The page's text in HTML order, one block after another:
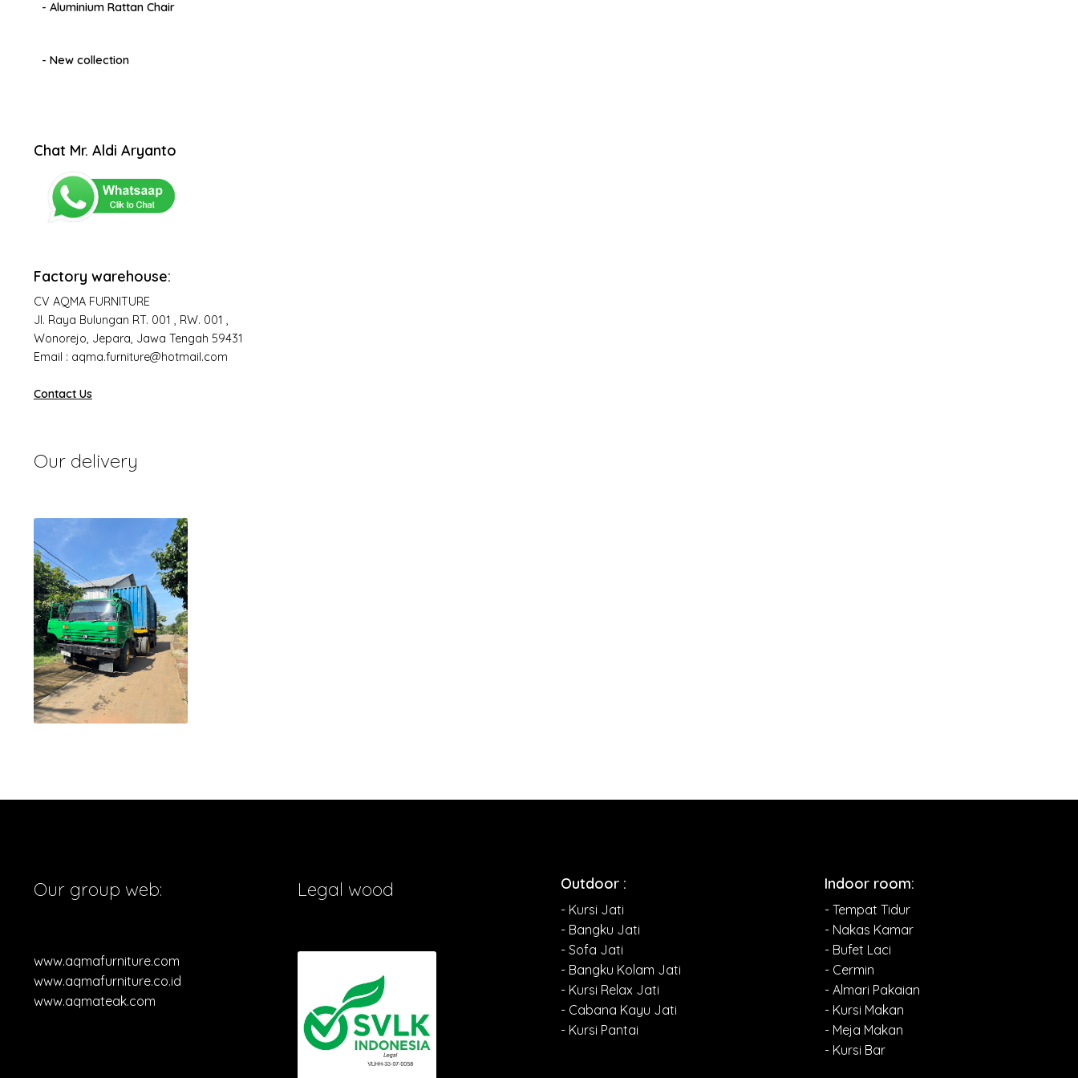
- Aluminium Rattan Chair
- New collection
Chat Mr. Aldi Aryanto
Factory warehouse:
CV AQMA FURNITURE
Jl. Raya Bulungan RT. 001 , RW. 001 ,
Wonorejo, Jepara, Jawa Tengah 59431
Email : aqma.furniture@hotmail.com
Contact Us
Our delivery
Our group web:
www.aqmafurniture.com
www.aqmafurniture.co.id
www.aqmateak.com
Legal wood Outdoor :
- Kursi Jati
- Bangku Jati
- Sofa Jati
- Bangku Kolam Jati
- Kursi Relax Jati
- Cabana Kayu Jati
- Kursi Pantai
Indoor room:
- Tempat Tidur
- Nakas Kamar
- Bufet Laci
- Cermin
- Almari Pakaian
- Kursi Makan
- Meja Makan
- Kursi Bar